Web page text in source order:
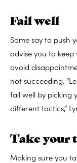
Fail well
Some say to push
advise you to
avoid
not succeeding.
fail well by picking
different tactics,”
Take your
Making sure you